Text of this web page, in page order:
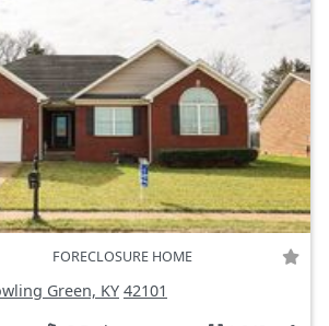
FORECLOSURE HOME
Green, KY 42101